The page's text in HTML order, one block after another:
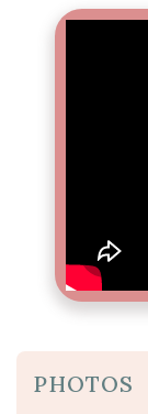
PHOTOS